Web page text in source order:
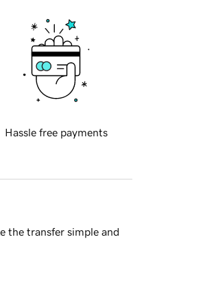
Hassle free payments
the transfer simple and